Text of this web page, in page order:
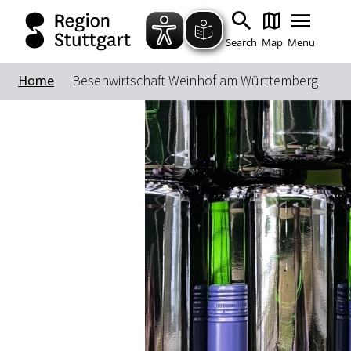
Search Map Menu
Home Besenwirtschaft Weinhof am Württemberg